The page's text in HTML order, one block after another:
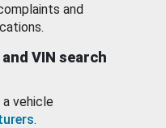
and
VIN search
vehicle
.